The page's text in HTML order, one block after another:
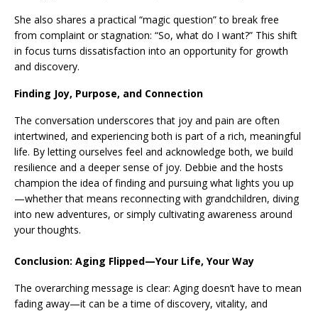
She also shares a practical “magic question” to break free
from complaint or stagnation: “So, what do I want?” This shift
in focus turns dissatisfaction into an opportunity for growth
and discovery.
Finding Joy, Purpose, and Connection
The conversation underscores that joy and pain are often
intertwined, and experiencing both is part of a rich, meaningful
life. By letting ourselves feel and acknowledge both, we build
resilience and a deeper sense of joy. Debbie and the hosts
champion the idea of finding and pursuing what lights you up
—whether that means reconnecting with grandchildren, diving
into new adventures, or simply cultivating awareness around
your thoughts.
Conclusion: Aging Flipped—Your Life, Your Way
The overarching message is clear: Aging doesn’t have to mean
fading away—it can be a time of discovery, vitality, and